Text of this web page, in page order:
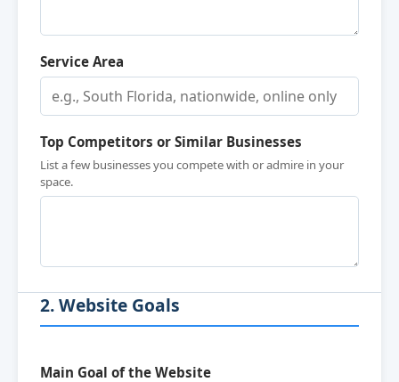
Service Area
Top Competitors or Similar Businesses
List a few businesses you compete with or admire in your
space.
2. Website Goals
Main Goal of the Website